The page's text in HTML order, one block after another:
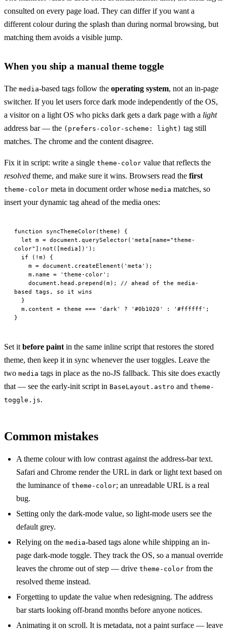
consulted on every page load. They can differ if you want a
different colour during the splash than during normal browsing, but
matching them avoids a visible jump.
When you ship a manual theme toggle
The media-based tags follow the operating system, not an in-page
switcher. If you let users force dark mode independently of the OS,
a visitor on a light OS who picks dark gets a dark page with a light
address bar — the (prefers-color-scheme: light) tag still
matches. The chrome and the content disagree.
Fix it in script: write a single theme-color value that reflects the
resolved theme, and make sure it wins. Browsers read the first
theme-color meta in document order whose media matches, so
insert your dynamic tag ahead of the media ones:
function syncThemeColor(theme ) {
  let
m = document. querySelector( 'meta[name="theme-
color"]:not([media])' );
  if
( ! m) {
    m
= document. createElement ( 'meta' );
    m.name
= 'theme-color' ;
    document.head.
prepend (m); // ahead of the media-
based tags, so it wins
  }
  m.content
= theme === 'dark' ? '#0b1020' : '#ffffff' ;
}
Set it before paint in the same inline script that restores the stored
theme, then keep it in sync whenever the user toggles. Leave the
two media tags in place as the no-JS fallback. This site does exactly
that — see the early-init script in BaseLayout.astro and theme-
toggle.js.
Common mistakes
A theme colour with low contrast against the address-bar text.
Safari and Chrome render the URL in dark or light text based on
the luminance of theme-color; an unreadable URL is a real
bug.
Setting only the dark-mode value, so light-mode users see the
default grey.
Relying on the media-based tags alone while shipping an in-
page dark-mode toggle. They track the OS, so a manual override
leaves the chrome out of step — drive theme-color from the
resolved theme instead.
Forgetting to update the value when redesigning. The address
bar starts looking off-brand months before anyone notices.
Animating it on scroll. It is metadata, not a paint surface — leave